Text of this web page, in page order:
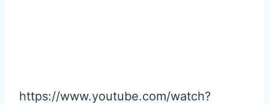
https://www.youtube.com/watch?